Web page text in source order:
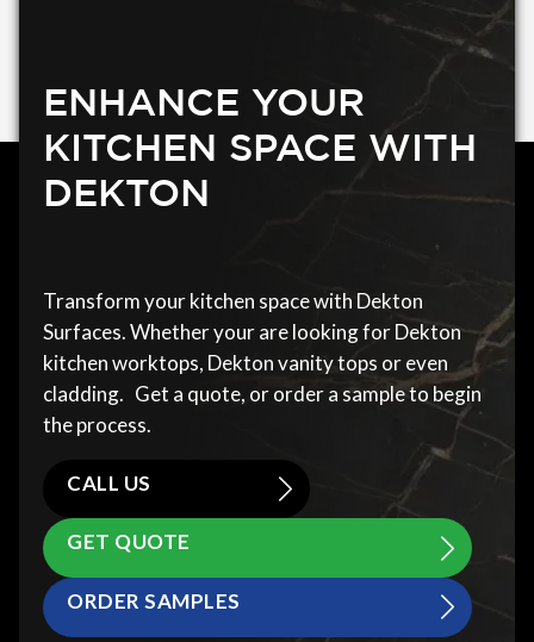
ENHANCE YOUR
KITCHEN SPACE WITH
DEKTON
Transform your kitchen space with Dekton
Surfaces. Whether your are looking for Dekton
kitchen worktops, Dekton vanity tops or even
cladding. Get a quote, or order a sample to begin
the process.
CALL US
GET QUOTE
ORDER SAMPLES